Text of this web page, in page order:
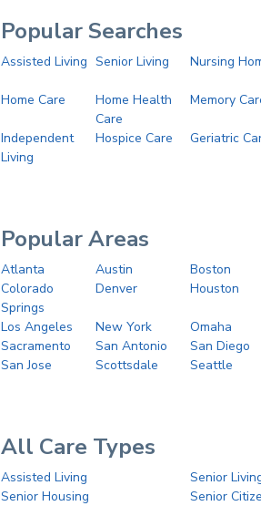
Popular Searches
Assisted Living Senior Living Nursing
Home Care
Home Health
Care
Memory
Independent
Living
Hospice Care Geriatric
Popular Areas
Atlanta Austin
Boston
Colorado
Springs
Denver Houston
Los Angeles New York
Omaha
Sacramento
San Antonio
San Diego
San Jose
Scottsdale Seattle
All Care Types
Assisted Living
Senior
Senior Housing
Senior